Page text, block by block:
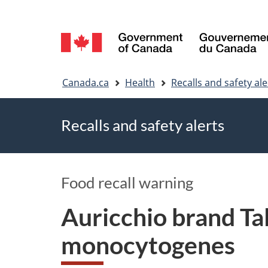
Language
selection
Canada.ca Health Recalls and safety
Recalls and safety alerts
Food recall warning
Auricchio brand
monocytogenes